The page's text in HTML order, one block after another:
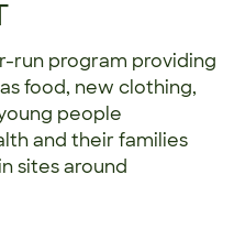
run program providing
food, new clothing,
people
and their families
sites around